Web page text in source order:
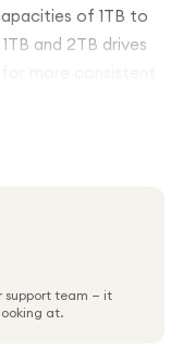
of 1TB to
and 2TB drives
support team — it
at.